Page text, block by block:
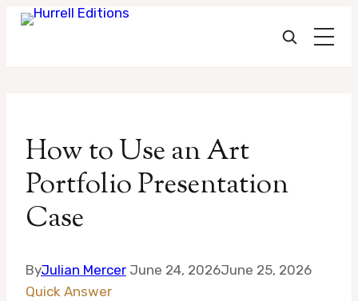
content
How to Use an Art
Portfolio Presentation
Case
ByJulian Mercer June 24, 2026June 25, 2026
Quick Answer